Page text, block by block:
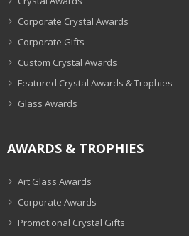
Corporate Crystal Awards
Corporate Gifts
Custom Crystal Awards
Featured Crystal Awards & Trophies
Glass Awards
AWARDS & TROPHIES
Art Glass Awards
Corporate Awards
Promotional Crystal Gifts